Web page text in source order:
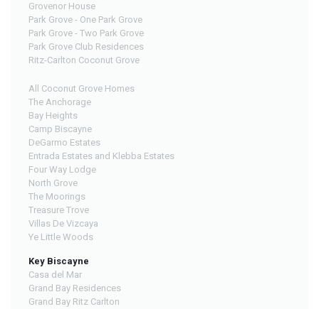
Grovenor House
Park Grove - One Park Grove
Park Grove - Two Park Grove
Park Grove Club Residences
Ritz-Carlton Coconut Grove
All Coconut Grove Homes
The Anchorage
Bay Heights
Camp Biscayne
DeGarmo Estates
Entrada Estates and Klebba Estates
Four Way Lodge
North Grove
The Moorings
Treasure Trove
Villas De Vizcaya
Ye Little Woods
Key Biscayne
Casa del Mar
Grand Bay Residences
Grand Bay Ritz Carlton